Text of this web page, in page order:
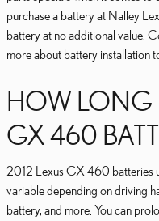
purchase a battery at Nalley
battery at no additional value.
more about battery installation
HOW LONG
GX 460
2012 Lexus GX 460 batteries
variable depending on driving
battery, and more. You can